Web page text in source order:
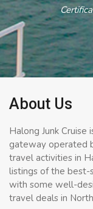
Certificate of
About Us
Halong Junk Cruise
gateway operated
travel activities in
listings of the best-
with some well-
travel deals in